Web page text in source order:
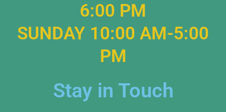
6:00 PM
SUNDAY 10:00 AM-5:00
PM
Stay in Touch